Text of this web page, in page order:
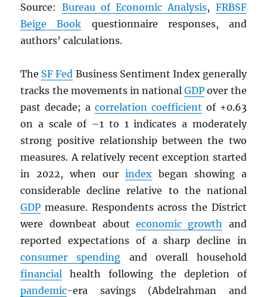
Source: Bureau of Economic Analysis, FRBSF
Beige Book questionnaire responses, and
authors’ calculations.
The SF Fed Business Sentiment Index generally
tracks the movements in nationalGDP over the
past decade; a correlation coefficient of +0.63
on a scale of –1 to 1 indicates a moderately
strong positive relationship between the two
measures. A relatively recent exception started
in 2022, when our indexbegan showing a
considerable decline relative to the national
GDP measure. Respondents across the District
were downbeat abouteconomic growth
and
reported expectations of a sharp decline in
consumer spendingand overall household
financial health following the depletion of
pandemic-era savings (Abdelrahman and